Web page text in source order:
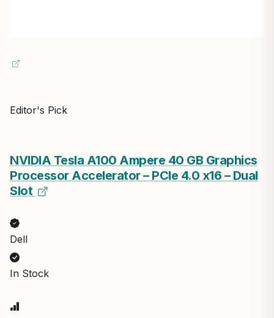
Editor's Pick
NVIDIA Tesla A100 Ampere 40 GB Graphics
Processor Accelerator – PCIe 4.0 x16 – Dual
Slot
Dell
In Stock